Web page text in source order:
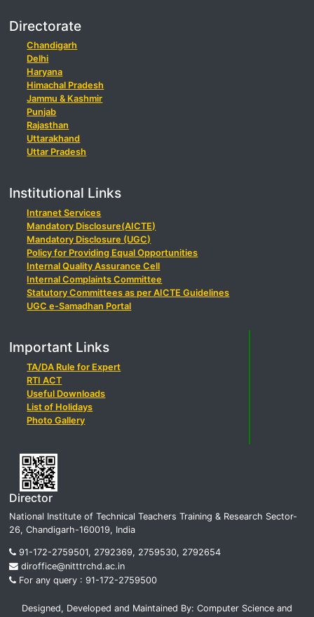
Directorate
Chandigarh
Delhi
Haryana
Himachal Pradesh
Jammu & Kashmir
Punjab
Rajasthan
Uttarakhand
Uttar Pradesh
Institutional Links
Intranet Services
Mandatory Disclosure(AICTE)
Mandatory Disclosure (UGC)
Policy for Providing Equal Opportunities
Internal Quality Assurance Cell
Internal Complaints Committee
Statutory Committees as per AICTE Guidelines
UGC e-Samadhan Portal
Important Links
TA/DA Rule for Expert
RTI ACT
Useful Downloads
List of Holidays
Photo Gallery
Director
National Institute of Technical Teachers Training & Research Sector-
26, Chandigarh-160019, India
91-172-2759501, 2792369, 2759530, 2792654
diroffice@nitttrchd.ac.in
For any query : 91-172-2759500
Designed, Developed and Maintained By: Computer Science and